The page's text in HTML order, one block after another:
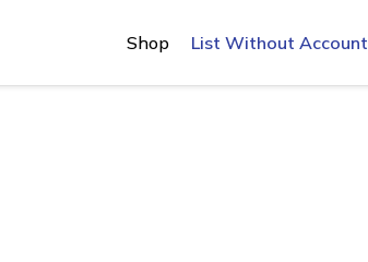
Shop List Without Account